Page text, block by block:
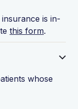
is in-
this form.
whose